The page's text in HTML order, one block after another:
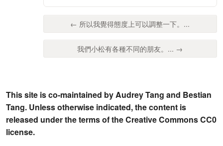
← 所以我覺得態度上可以調整一下。...
我們小松有各種不同的朋友。... →
This site is co-maintained by Audrey Tang and Bestian
Tang. Unless otherwise indicated, the content is
released under the terms of the Creative Commons CC0
license.